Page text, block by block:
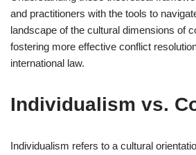
and practitioners with the tools to
landscape of the cultural dimensions of
fostering more effective conflict
international law.
Individualism vs.
Individualism refers to a cultural